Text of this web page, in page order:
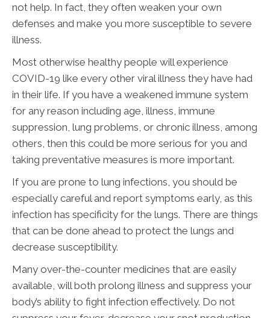
not help. In fact, they often weaken your own
defenses and make you more susceptible to severe
illness.
Most otherwise healthy people will experience
COVID-19 like every other viral illness they have had
in their life. If you have a weakened immune system
for any reason including age, illness, immune
suppression, lung problems, or chronic illness, among
others, then this could be more serious for you and
taking preventative measures is more important.
If you are prone to lung infections, you should be
especially careful and report symptoms early, as this
infection has specificity for the lungs. There are things
that can be done ahead to protect the lungs and
decrease susceptibility.
Many over-the-counter medicines that are easily
available, will both prolong illness and suppress your
body’s ability to fight infection effectively. Do not